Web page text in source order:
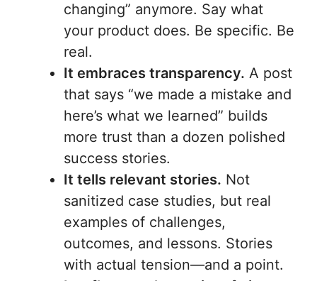
changing” anymore. Say what
your product does. Be specific. Be
real.
It embraces transparency. A post
that says “we made a mistake and
here’s what we learned” builds
more trust than a dozen polished
success stories.
It tells relevant stories. Not
sanitized case studies, but real
examples of challenges,
outcomes, and lessons. Stories
with actual tension—and a point.